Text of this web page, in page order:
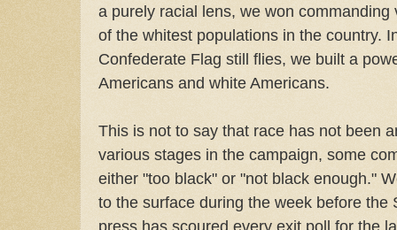
a purely racial lens, we won
of the whitest populations in the country.
Confederate Flag still flies, we built a
Americans and white Americans.
This is not to say that race has not been
various stages in the campaign, some
either "too black" or "not black enough."
to the surface during the week before the
press has scoured every exit poll for the